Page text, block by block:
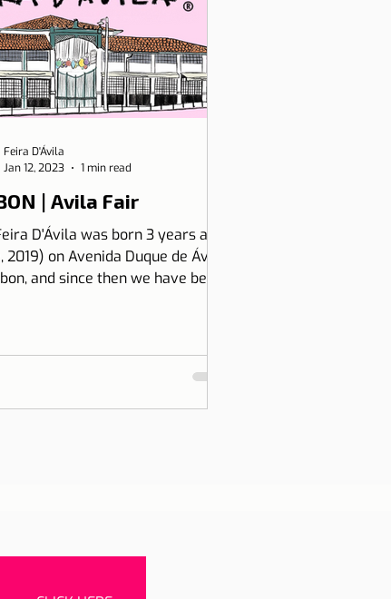
| Avila Fair
D'Ávila was born 3 years ago
2019) on Avenida Duque de Ávila,
and since then we have been
Feira D'Ávila
Jan 12, 2023
1 min read